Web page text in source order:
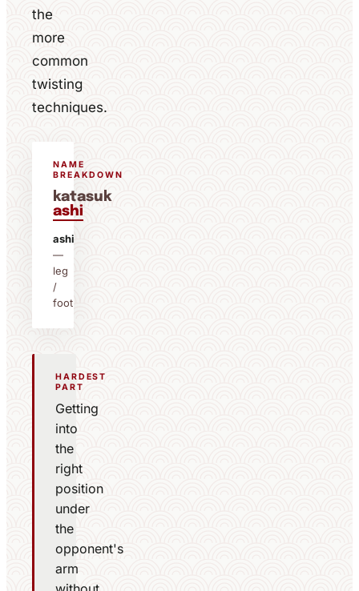
the
more
common
twisting
techniques.
NAME
BREAKDOWN
katasuk
ashi
ashi
—
leg
/
foot
HARDEST
PART
Getting
into
the
right
position
under
the
opponent's
arm